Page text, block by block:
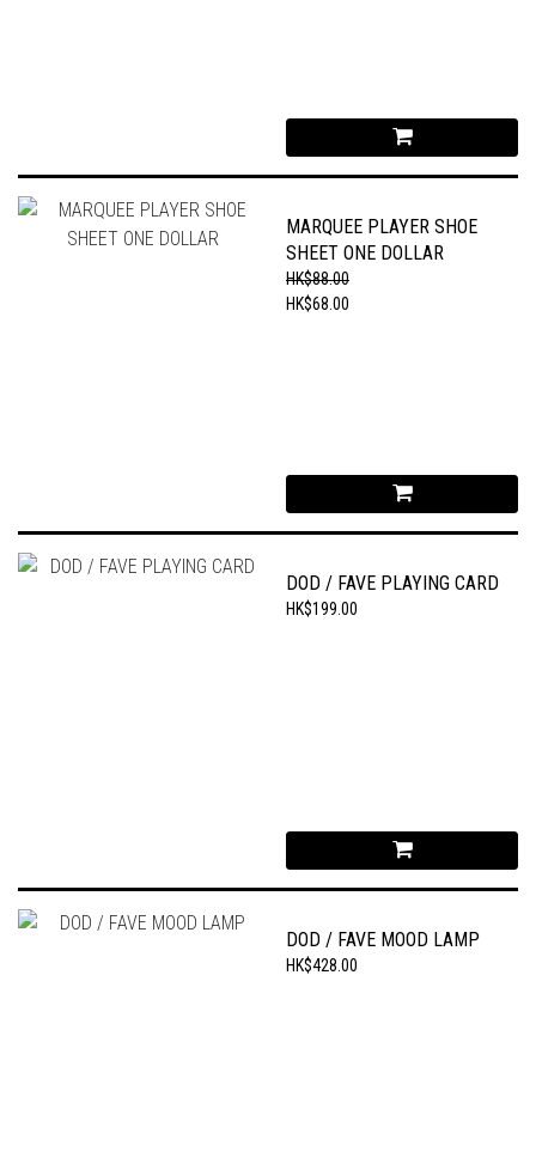
MARQUEE PLAYER SHOE
SHEET ONE DOLLAR
HK$88.00
HK$68.00
DOD / FAVE PLAYING CARD
HK$199.00
DOD / FAVE MOOD LAMP
HK$428.00